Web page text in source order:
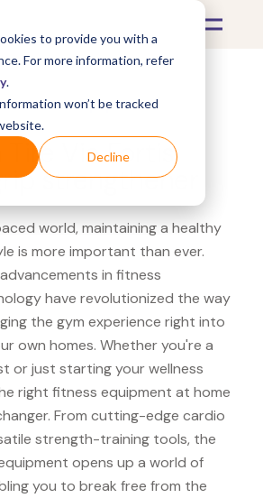
to provide you with a
For more information, refer
.
won’t be tracked
Decline
>Fitness Equipment
Tire Via Fortis
strengthener
world, maintaining a healthy
is more important than ever.
in fitness
have revolutionized the way
the gym experience right into
own homes. Whether you're a
or just starting your wellness
right fitness equipment at home
From cutting-edge cardio
strength-training tools, the
opens up a world of
you to break free from the